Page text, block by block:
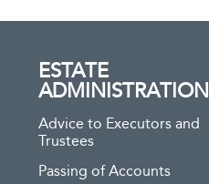
ESTATE
ADMINISTRATION
Advice to Executors and
Trustees
Passing of Accounts